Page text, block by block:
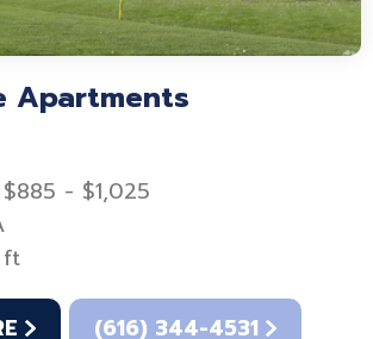
Apartments
- $1,025
(616) 344-4531